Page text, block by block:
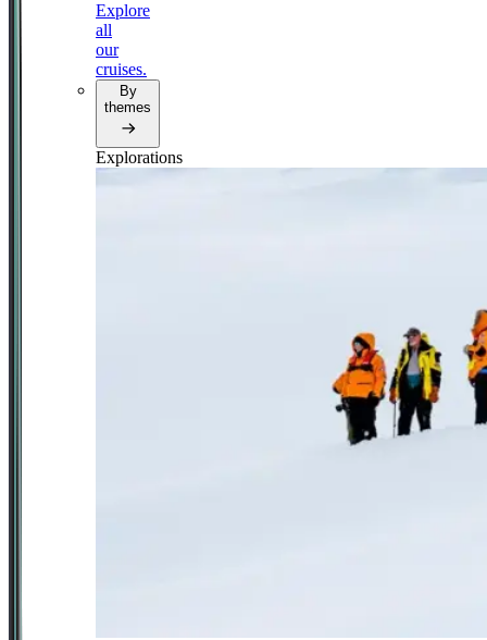
Explore
all
our
cruises.
By
themes
Explorations